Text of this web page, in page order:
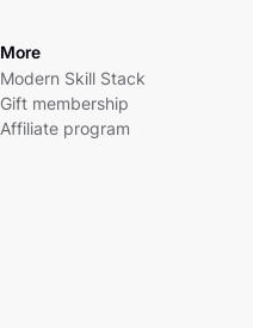
More
Modern Skill Stack
Gift membership
Affiliate program